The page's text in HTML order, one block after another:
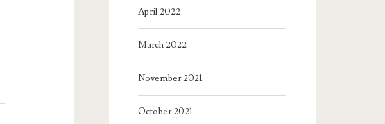
April 2022
March 2022
November 2021
October 2021